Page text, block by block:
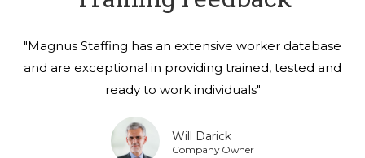
"Magnus Staffing has an extensive worker database
and are exceptional in providing trained, tested and
ready to work individuals"
Will Darick
Company Owner